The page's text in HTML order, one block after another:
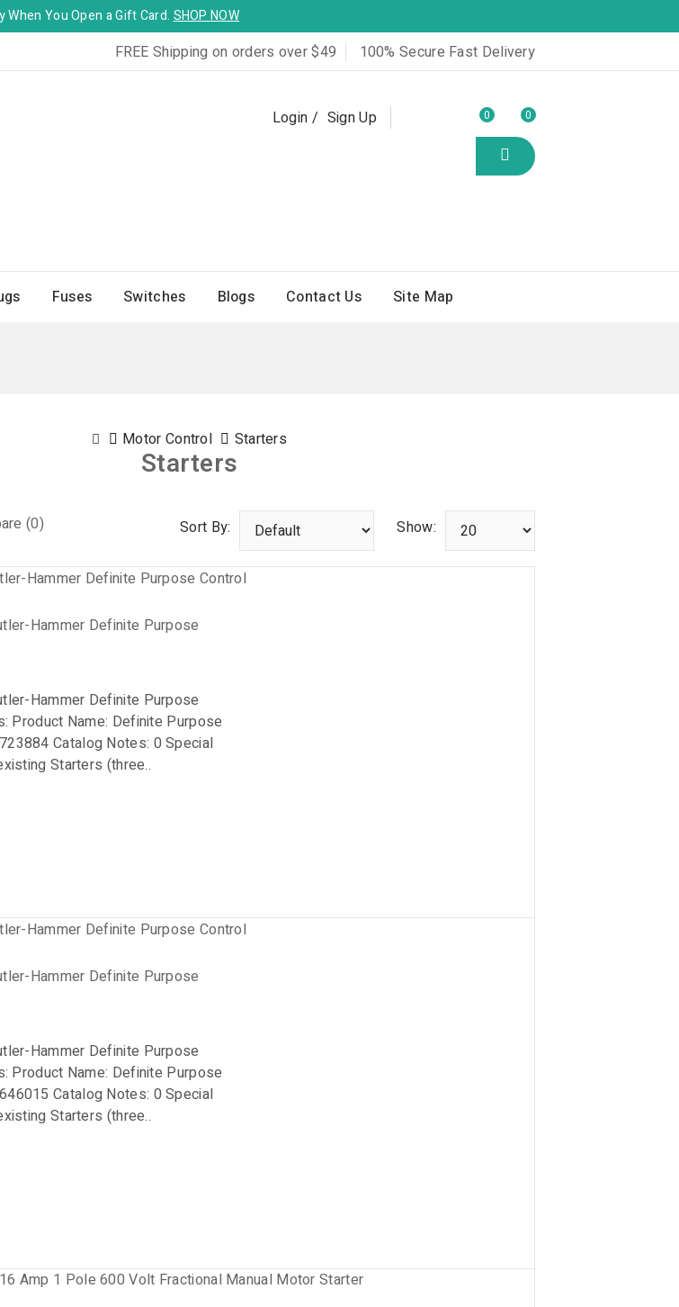
When You Open a Gift Card. SHOP NOW
FREE Shipping on orders over $49 100% Secure Fast Delivery
Login Sign Up 0 0
Fuses Switches Blogs Contact Us Site Map
Motor Control Starters
Starters
(0) Sort By: Show:
Hammer Definite Purpose
Hammer Definite Purpose
Product Name: Definite Purpose
Catalog Notes: 0 Special
Starters (three..
Hammer Definite Purpose
Hammer Definite Purpose
Product Name: Definite Purpose
Catalog Notes: 0 Special
Starters (three..